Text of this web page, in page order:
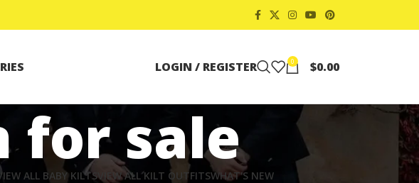
LOGIN / REGISTER 0 $0.00
for sale
ALL BABY KILTSVIEW ALL KILT OUTFITSWHAT'S NEW